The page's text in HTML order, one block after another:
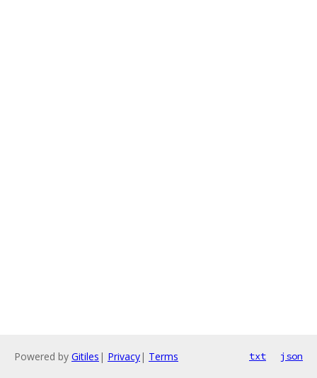
Powered by Gitiles | Privacy| Terms txt json